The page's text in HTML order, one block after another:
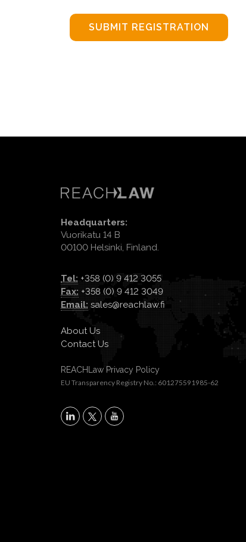
SUBMIT REGISTRATION
Headquarters:
Vuorikatu 14 B
00100 Helsinki, Finland.
Tel: +358 (0) 9 412 3055
Fax: +358 (0) 9 412 3049
Email: sales@reachlaw.fi
About Us
Contact Us
REACHLaw Privacy Policy
EU Transparency Registry No.: 601275591985-62
X